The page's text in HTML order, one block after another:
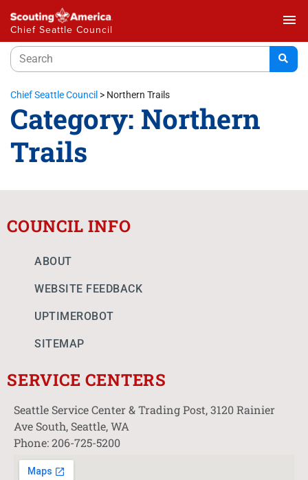
Chief Seattle Council
menu
Chief Seattle Council > Northern Trails
Category: Northern
Trails
COUNCIL INFO
ABOUT
WEBSITE FEEDBACK
UPTIMEROBOT
SITEMAP
SERVICE CENTERS
Seattle Service Center & Trading Post, 3120 Rainier
Ave South, Seattle, WA
Phone: 206-725-5200